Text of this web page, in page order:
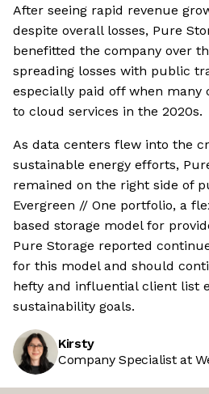
After seeing rapid revenue
despite overall losses, Pure
benefitted the company over
spreading losses with public
especially paid off when many
to cloud services in the 2020s.
As data centers flew into the
sustainable energy efforts,
remained on the right side of
Evergreen // One portfolio, a
based storage model for
Pure Storage reported
for this model and should
hefty and influential client list
sustainability goals.
Kirsty
Company Specialist at